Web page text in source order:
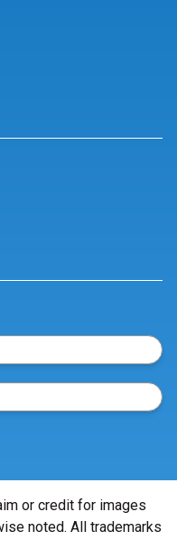
or credit for images
noted. All trademarks